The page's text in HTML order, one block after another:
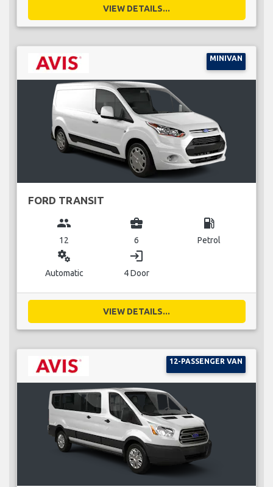
VIEW DETAILS...
MINIVAN
FORD TRANSIT
group
12
business_center
6
local_gas_station
Petrol
miscellaneous_services
Automatic
login
4 Door
VIEW DETAILS...
12-PASSENGER VAN